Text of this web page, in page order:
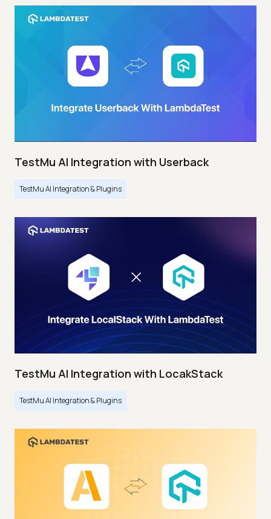
TestMu AI Integration with Userback
TestMu AI Integration & Plugins
TestMu AI Integration with LocakStack
TestMu AI Integration & Plugins